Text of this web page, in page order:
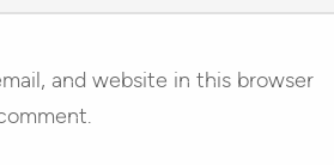
and website in this browser